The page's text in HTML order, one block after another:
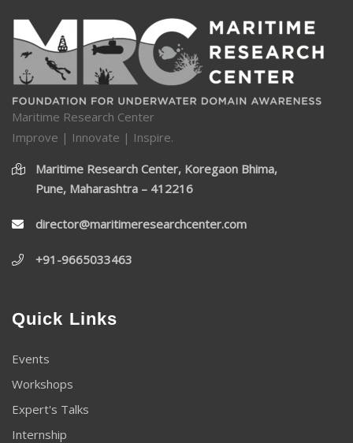
Maritime Research Center
Improve | Innovate | Inspire.
Maritime Research Center, Koregaon Bhima,
Pune, Maharashtra – 412216
director@maritimeresearchcenter.com
+91-9665033463
Quick Links
Events
Workshops
Expert's Talks
Internship